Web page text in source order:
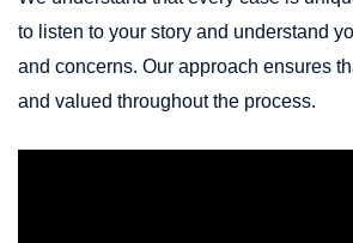
to listen to your story and understand
and concerns. Our approach ensures
and valued throughout the process.